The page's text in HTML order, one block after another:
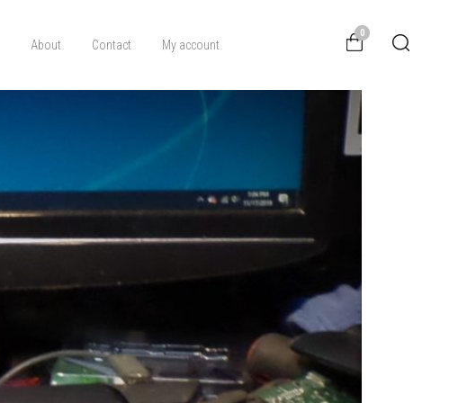
0
About Contact My account